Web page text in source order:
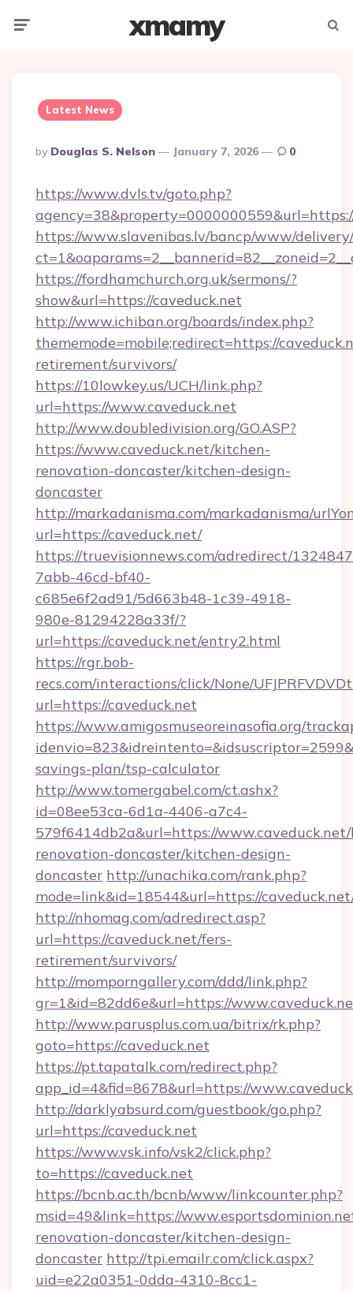
xmamy
Latest News
Posted
By
By Douglas S. Nelson January 7, 2026 0
https://www.dvls.tv/goto.php?
https://www.slavenibas.lv/bancp/www/
https://fordhamchurch.org.uk/sermons/?
show&url=https://caveduck.net
http://www.ichiban.org/boards/index.php?
thememode=mobile;redirect=https://
retirement/survivors/
https://10lowkey.us/UCH/link.php?
url=https://www.caveduck.net
http://www.doubledivision.org/GO.ASP?
https://www.caveduck.net/kitchen-
renovation-doncaster/kitchen-design-
doncaster
http://markadanisma.com/markadanisma/
url=https://caveduck.net/
https://truevisionnews.com/adredirect/
7abb-46cd-bf40-
c685e6f2ad91/5d663b48-1c39-4918-
980e-81294228a33f/?
url=https://caveduck.net/entry2.html
https://rgr.bob-
recs.com/interactions/click/None/
url=https://caveduck.net
https://www.amigosmuseoreinasofia.org/
savings-plan/tsp-calculator
http://www.tomergabel.com/ct.ashx?
id=08ee53ca-6d1a-4406-a7c4-
579f6414db2a&url=https://
renovation-doncaster/kitchen-design-
doncaster http://unachika.com/rank.php?
mode=link&id=18544&url=https://
http://nhomag.com/adredirect.asp?
url=https://caveduck.net/fers-
retirement/survivors/
http://momporngallery.com/ddd/link.php?
gr=1&id=82dd6e&url=https://
http://www.parusplus.com.ua/bitrix/rk.php?
goto=https://caveduck.net
https://pt.tapatalk.com/redirect.php?
app_id=4&fid=8678&url=https://
http://darklyabsurd.com/guestbook/go.php?
url=https://caveduck.net
https://www.vsk.info/vsk2/click.php?
to=https://caveduck.net
https://bcnb.ac.th/bcnb/www/linkcounter.php?
msid=49&link=https://
renovation-doncaster/kitchen-design-
doncaster http://tpi.emailr.com/click.aspx?
uid=e22a0351-0dda-4310-8cc1-